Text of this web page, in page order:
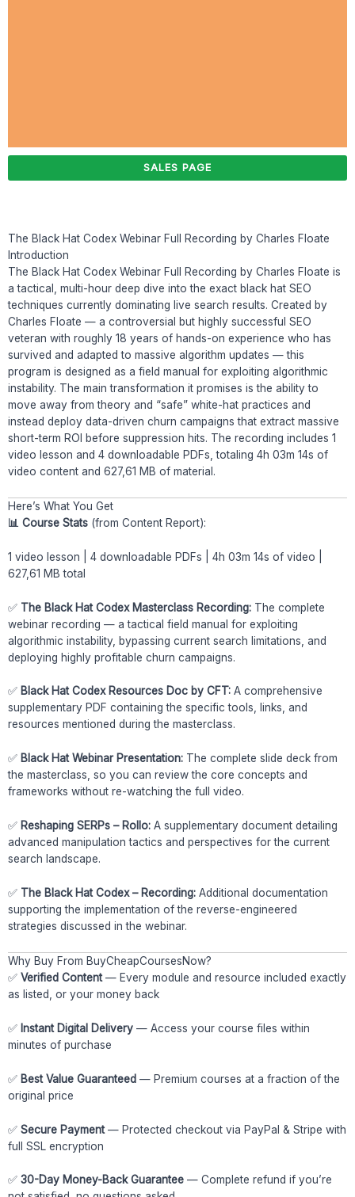
SALES PAGE
The Black Hat Codex Webinar Full Recording by Charles Floate
Introduction
The Black Hat Codex Webinar Full Recording by Charles Floate is
a tactical, multi-hour deep dive into the exact black hat SEO
techniques currently dominating live search results. Created by
Charles Floate — a controversial but highly successful SEO
veteran with roughly 18 years of hands-on experience who has
survived and adapted to massive algorithm updates — this
program is designed as a field manual for exploiting algorithmic
instability. The main transformation it promises is the ability to
move away from theory and “safe” white-hat practices and
instead deploy data-driven churn campaigns that extract massive
short-term ROI before suppression hits. The recording includes 1
video lesson and 4 downloadable PDFs, totaling 4h 03m 14s of
video content and 627,61 MB of material.
Here’s What You Get
📊 Course Stats (from Content Report):
1 video lesson | 4 downloadable PDFs | 4h 03m 14s of video |
627,61 MB total
✅ The Black Hat Codex Masterclass Recording: The complete
webinar recording — a tactical field manual for exploiting
algorithmic instability, bypassing current search limitations, and
deploying highly profitable churn campaigns.
✅ Black Hat Codex Resources Doc by CFT: A comprehensive
supplementary PDF containing the specific tools, links, and
resources mentioned during the masterclass.
✅ Black Hat Webinar Presentation: The complete slide deck from
the masterclass, so you can review the core concepts and
frameworks without re-watching the full video.
✅ Reshaping SERPs – Rollo: A supplementary document detailing
advanced manipulation tactics and perspectives for the current
search landscape.
✅ The Black Hat Codex – Recording: Additional documentation
supporting the implementation of the reverse-engineered
strategies discussed in the webinar.
Why Buy From BuyCheapCoursesNow?
✅ Verified Content — Every module and resource included exactly
as listed, or your money back
✅ Instant Digital Delivery — Access your course files within
minutes of purchase
✅ Best Value Guaranteed — Premium courses at a fraction of the
original price
✅ Secure Payment — Protected checkout via PayPal & Stripe with
full SSL encryption
✅ 30-Day Money-Back Guarantee — Complete refund if you’re